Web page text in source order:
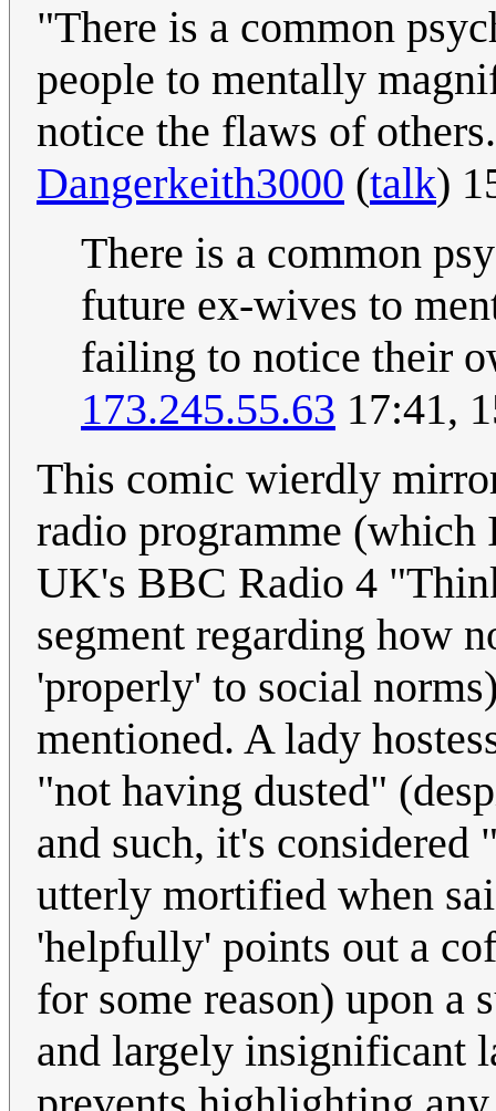
"There is a common
people to mentally
notice the flaws of
Dangerkeith3000 (talk)
There is a common
future ex-wives to
failing to notice their
173.245.55.63 17:41,
This comic wierdly
radio programme
UK's BBC Radio 4
segment regarding how
'properly' to social
mentioned. A lady
"not having dusted"
and such, it's
utterly mortified when
'helpfully' points out a
for some reason) upon a
and largely insignificant